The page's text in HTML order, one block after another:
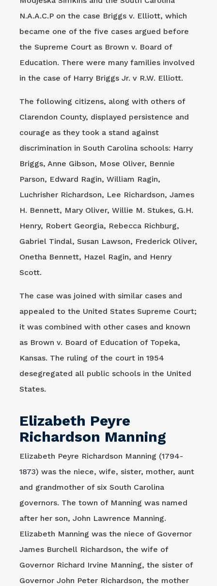
N.A.A.C.P on the case Briggs v. Elliott, which
became one of the five cases argued before
the Supreme Court as Brown v. Board of
Education. There were many families involved
in the case of Harry Briggs Jr. v R.W. Elliott.
The following citizens, along with others of
Clarendon County, displayed persistence and
courage as they took a stand against
discrimination in South Carolina schools: Harry
Briggs, Anne Gibson, Mose Oliver, Bennie
Parson, Edward Ragin, William Ragin,
Luchrisher Richardson, Lee Richardson, James
H. Bennett, Mary Oliver, Willie M. Stukes, G.H.
Henry, Robert Georgia, Rebecca Richburg,
Gabriel Tindal, Susan Lawson, Frederick Oliver,
Onetha Bennett, Hazel Ragin, and Henry
Scott.
The case was joined with similar cases and
appealed to the United States Supreme Court;
it was combined with other cases and known
as Brown v. Board of Education of Topeka,
Kansas. The ruling of the court in 1954
desegregated all public schools in the United
States.
Elizabeth Peyre
Richardson Manning
Elizabeth Peyre Richardson Manning (1794-
1873) was the niece, wife, sister, mother, aunt
and grandmother of six South Carolina
governors. The town of Manning was named
after her son, John Lawrence Manning.
Elizabeth Manning was the niece of Governor
James Burchell Richardson, the wife of
Governor Richard Irvine Manning, the sister of
Governor John Peter Richardson, the mother